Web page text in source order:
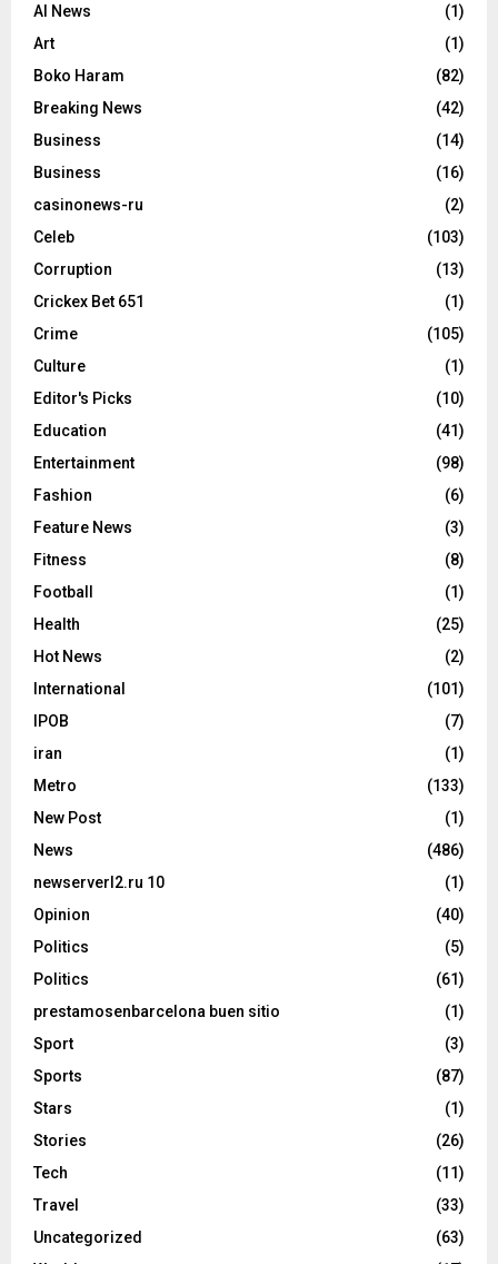
AI News
(1)
Art
(1)
Boko Haram
(82)
Breaking News
(42)
Business
(14)
Business
(16)
casinonews-ru
(2)
Celeb
(103)
Corruption
(13)
Crickex Bet 651
(1)
Crime
(105)
Culture
(1)
Editor's Picks
(10)
Education
(41)
Entertainment
(98)
Fashion
(6)
Feature News
(3)
Fitness
(8)
Football
(1)
Health
(25)
Hot News
(2)
International
(101)
IPOB
(7)
iran
(1)
Metro
(133)
New Post
(1)
News
(486)
newserverl2.ru 10
(1)
Opinion
(40)
Politics
(5)
Politics
(61)
prestamosenbarcelona buen sitio
(1)
Sport
(3)
Sports
(87)
Stars
(1)
Stories
(26)
Tech
(11)
Travel
(33)
Uncategorized
(63)